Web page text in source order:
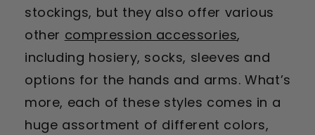
stockings, but they also offer various
other compression accessories,
including hosiery, socks, sleeves and
options for the hands and arms. What’s
more, each of these styles comes in a
huge assortment of different colors,